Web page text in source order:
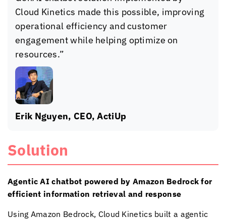
Cloud Kinetics made this possible, improving
operational efficiency and customer
engagement while helping optimize on
resources.”
Erik Nguyen, CEO, ActiUp
Solution
Agentic AI chatbot powered by Amazon Bedrock for
efficient information retrieval and response
Using Amazon Bedrock, Cloud Kinetics built a agentic